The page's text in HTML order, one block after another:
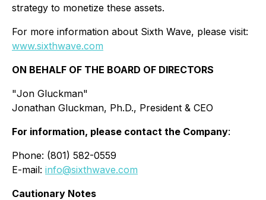
strategy to monetize these assets.
For more information about Sixth Wave, please visit:
www.sixthwave.com
ON BEHALF OF THE BOARD OF DIRECTORS
"Jon Gluckman"
Jonathan Gluckman, Ph.D., President & CEO
For information, please contact the Company:
Phone: (801) 582-0559
E-mail: info@sixthwave.com
Cautionary Notes